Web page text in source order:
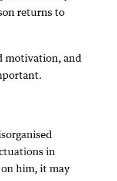
returns to
motivation, and
in
him, it may